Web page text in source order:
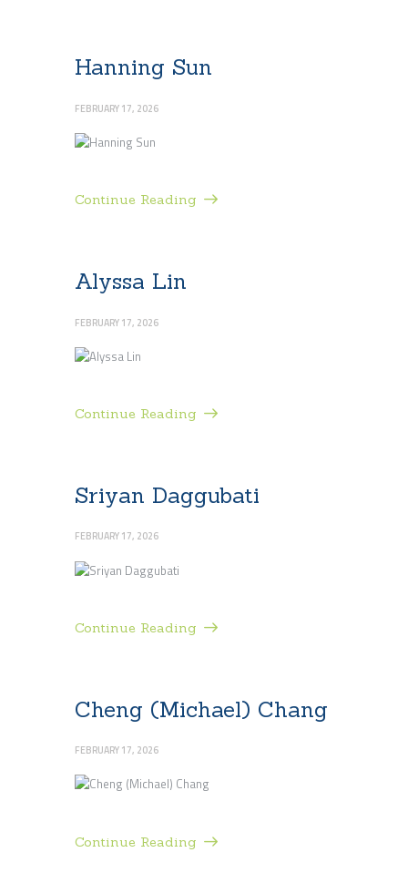
Hanning Sun
FEBRUARY 17, 2026
Continue Reading
Alyssa Lin
FEBRUARY 17, 2026
Continue Reading
Sriyan Daggubati
FEBRUARY 17, 2026
Continue Reading
Cheng (Michael) Chang
FEBRUARY 17, 2026
Continue Reading